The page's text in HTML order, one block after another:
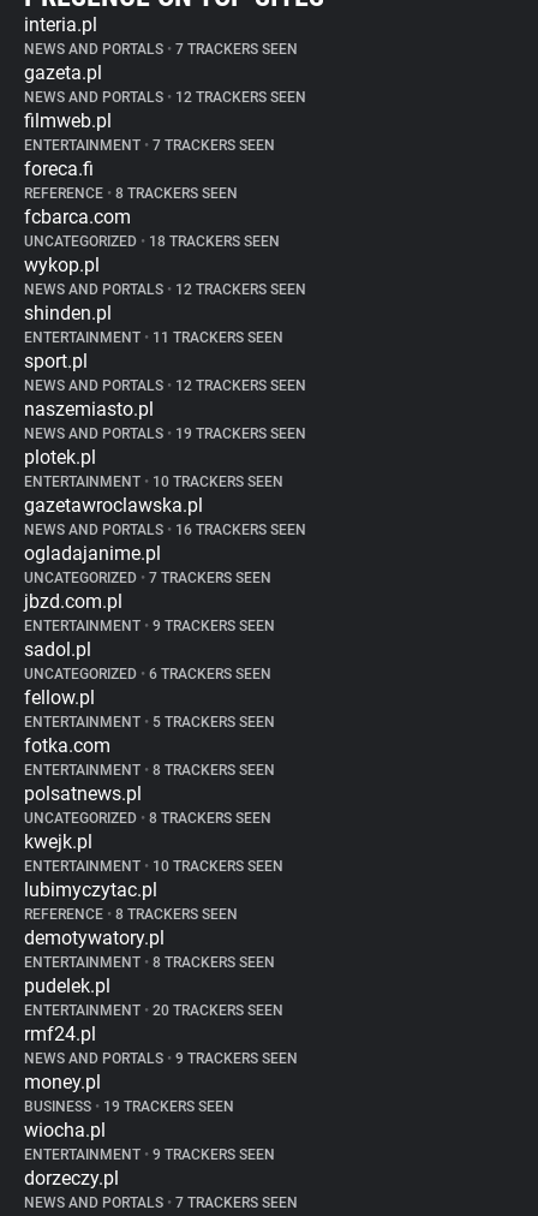
interia.pl
NEWS AND PORTALS • 7 TRACKERS SEEN
gazeta.pl
NEWS AND PORTALS • 12 TRACKERS SEEN
filmweb.pl
ENTERTAINMENT • 7 TRACKERS SEEN
foreca.fi
REFERENCE • 8 TRACKERS SEEN
fcbarca.com
UNCATEGORIZED • 18 TRACKERS SEEN
wykop.pl
NEWS AND PORTALS • 12 TRACKERS SEEN
shinden.pl
ENTERTAINMENT • 11 TRACKERS SEEN
sport.pl
NEWS AND PORTALS • 12 TRACKERS SEEN
naszemiasto.pl
NEWS AND PORTALS • 19 TRACKERS SEEN
plotek.pl
ENTERTAINMENT • 10 TRACKERS SEEN
gazetawroclawska.pl
NEWS AND PORTALS • 16 TRACKERS SEEN
ogladajanime.pl
UNCATEGORIZED • 7 TRACKERS SEEN
jbzd.com.pl
ENTERTAINMENT • 9 TRACKERS SEEN
sadol.pl
UNCATEGORIZED • 6 TRACKERS SEEN
fellow.pl
ENTERTAINMENT • 5 TRACKERS SEEN
fotka.com
ENTERTAINMENT • 8 TRACKERS SEEN
polsatnews.pl
UNCATEGORIZED • 8 TRACKERS SEEN
kwejk.pl
ENTERTAINMENT • 10 TRACKERS SEEN
lubimyczytac.pl
REFERENCE • 8 TRACKERS SEEN
demotywatory.pl
ENTERTAINMENT • 8 TRACKERS SEEN
pudelek.pl
ENTERTAINMENT • 20 TRACKERS SEEN
rmf24.pl
NEWS AND PORTALS • 9 TRACKERS SEEN
money.pl
BUSINESS • 19 TRACKERS SEEN
wiocha.pl
ENTERTAINMENT • 9 TRACKERS SEEN
dorzeczy.pl
NEWS AND PORTALS • 7 TRACKERS SEEN